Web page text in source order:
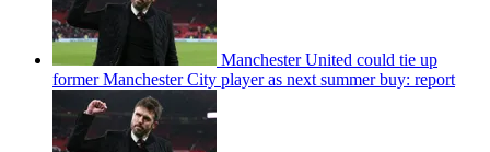
Manchester United could tie up
former Manchester City player as next summer buy: report